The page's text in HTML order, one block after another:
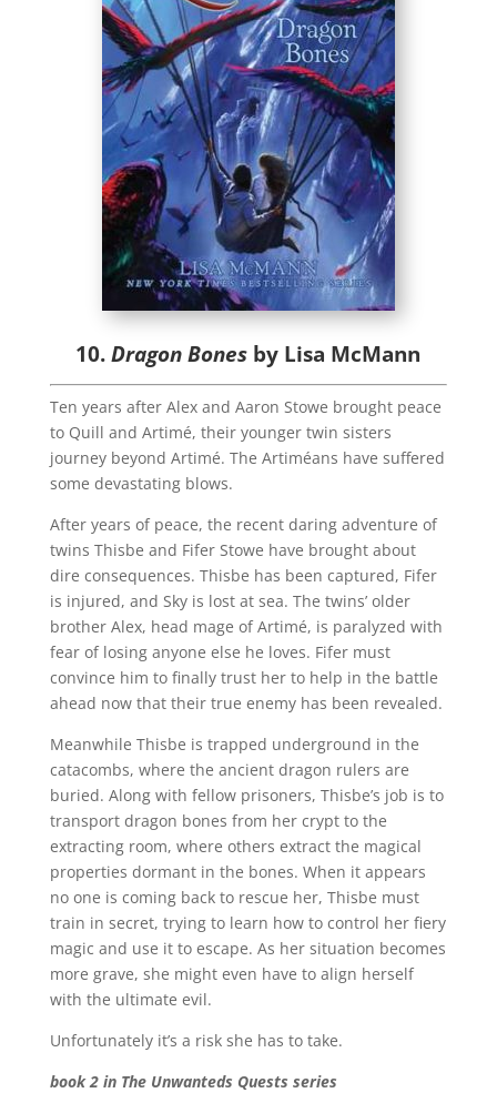
10.Dragon Bones by Lisa McMann
Ten years after Alex and Aaron Stowe brought peace
to Quill and Artimé, their younger twin sisters
journey beyond Artimé. The Artiméans have suffered
some devastating blows.
After years of peace, the recent daring adventure of
twins Thisbe and Fifer Stowe have brought about
dire consequences. Thisbe has been captured, Fifer
is injured, and Sky is lost at sea. The twins’ older
brother Alex, head mage of Artimé, is paralyzed with
fear of losing anyone else he loves. Fifer must
convince him to finally trust her to help in the battle
ahead now that their true enemy has been revealed.
Meanwhile Thisbe is trapped underground in the
catacombs, where the ancient dragon rulers are
buried. Along with fellow prisoners, Thisbe’s job is to
transport dragon bones from her crypt to the
extracting room, where others extract the magical
properties dormant in the bones. When it appears
no one is coming back to rescue her, Thisbe must
train in secret, trying to learn how to control her fiery
magic and use it to escape. As her situation becomes
more grave, she might even have to align herself
with the ultimate evil.
Unfortunately it’s a risk she has to take.
book 2 in The Unwanteds Quests series